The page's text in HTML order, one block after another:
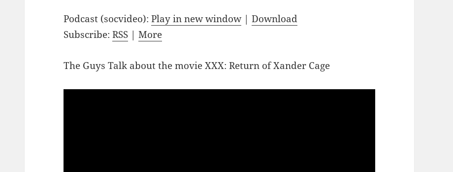
Podcast (socvideo):Play in new window|Download
Subscribe:RSS |More
The Guys Talk about the movie XXX: Return of Xander Cage